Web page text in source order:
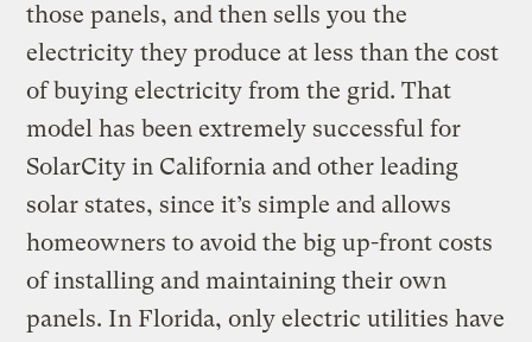
those panels, and then sells you the
electricity they produce at less than the cost
of buying electricity from the grid. That
model has been extremely successful for
SolarCity in California and other leading
solar states, since it’s simple and allows
homeowners to avoid the big up-front costs
of installing and maintaining their own
panels. In Florida, only electric utilities have